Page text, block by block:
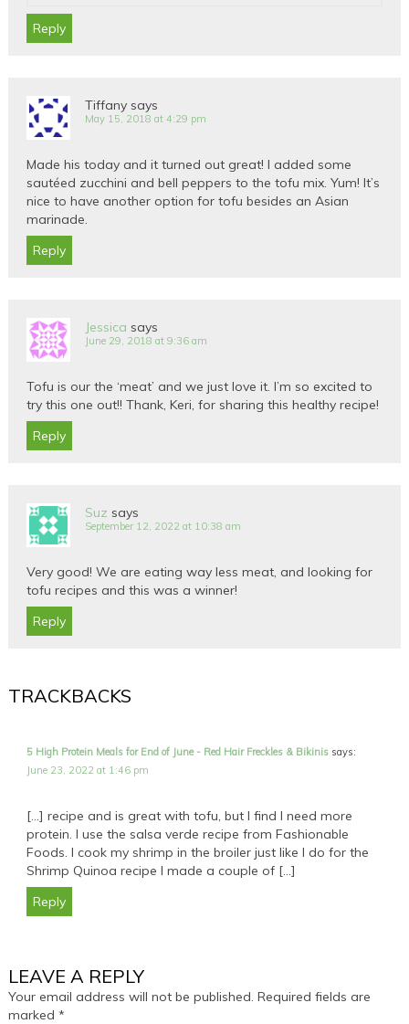
Reply
Tiffany says
May 15, 2018 at 4:29 pm
Made his today and it turned out great! I added some
sautéed zucchini and bell peppers to the tofu mix. Yum! It’s
nice to have another option for tofu besides an Asian
marinade.
Reply
Jessica says
June 29, 2018 at 9:36 am
Tofu is our the ‘meat’ and we just love it. I’m so excited to
try this one out!! Thank, Keri, for sharing this healthy recipe!
Reply
Suz says
September 12, 2022 at 10:38 am
Very good! We are eating way less meat, and looking for
tofu recipes and this was a winner!
Reply
TRACKBACKS
5 High Protein Meals for End of June - Red Hair Freckles & Bikinis says:
June 23, 2022 at 1:46 pm
[…] recipe and is great with tofu, but I find I need more
protein. I use the salsa verde recipe from Fashionable
Foods. I cook my shrimp in the broiler just like I do for the
Shrimp Quinoa recipe I made a couple of […]
Reply
LEAVE A REPLY
Your email address will not be published. Required fields are
marked*